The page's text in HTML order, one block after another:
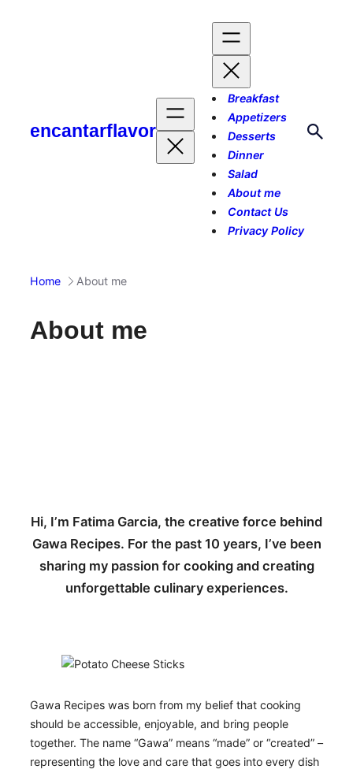
encantarflavor
Breakfast
Appetizers
Desserts
Dinner
Salad
About me
Contact Us
Privacy Policy
Home About me
About me
Hi, I’m Fatima Garcia, the creative force behind
Gawa Recipes. For the past 10 years, I’ve been
sharing my passion for cooking and creating
unforgettable culinary experiences.
Gawa Recipes was born from my belief that cooking
should be accessible, enjoyable, and bring people
together. The name “Gawa” means “made” or “created” –
representing the love and care that goes into every dish